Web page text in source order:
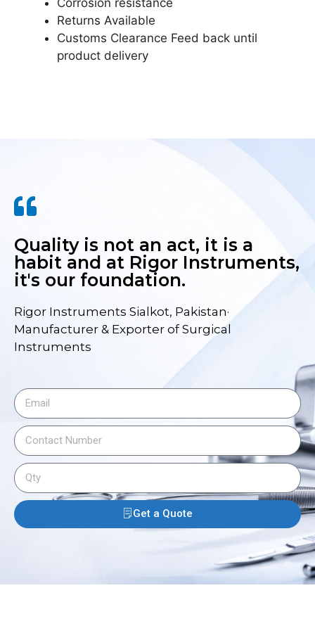
Returns Available
Customs Clearance Feed back until
product delivery
Quality is not an act, it is a
habit and at Rigor Instruments,
it's our foundation.
Rigor Instruments Sialkot, Pakistan·
Manufacturer & Exporter of Surgical
Instruments
Get a Quote